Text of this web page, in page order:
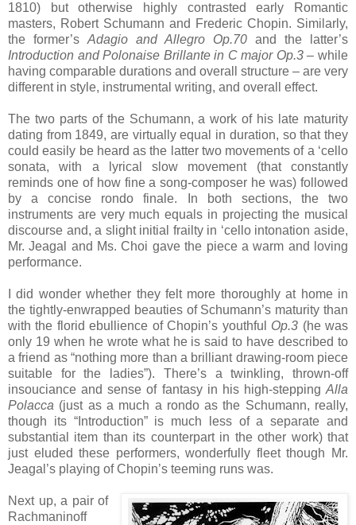
1810) but otherwise highly contrasted early Romantic
masters, Robert Schumann and Frederic Chopin. Similarly,
the former’s Adagio and Allegro Op.70 and the latter’s
Introduction and Polonaise Brillante in C major Op.3– while
having comparable durations and overall structure – are very
different in style, instrumental writing, and overall effect.
The two parts of the Schumann, a work of his late maturity
dating from 1849, are virtually equal in duration, so that they
could easily be heard as the latter two movements of a ‘cello
sonata, with a lyrical slow movement (that constantly
reminds one of how fine a song-composer he was) followed
by a concise rondo finale. In both sections, the two
instruments are very much equals in projecting the musical
discourse and, a slight initial frailty in ‘cello intonation aside,
Mr. Jeagal and Ms. Choi gave the piece a warm and loving
performance.
I did wonder whether they felt more thoroughly at home in
the tightly-enwrapped beauties of Schumann’s maturity than
with the florid ebullience of Chopin’s youthful Op.3 (he was
only 19 when he wrote what he is said to have described to
a friend as “nothing more than a brilliant drawing-room piece
suitable for the ladies”). There’s a twinkling, thrown-off
insouciance and sense of fantasy in his high-stepping Alla
Polacca (just as a much a rondo as the Schumann, really,
though its “Introduction” is much less of a separate and
substantial item than its counterpart in the other work) that
just eluded these performers, wonderfully fleet though Mr.
Jeagal’s playing of Chopin’s teeming runs was.
Next up, a pair of
Rachmaninoff